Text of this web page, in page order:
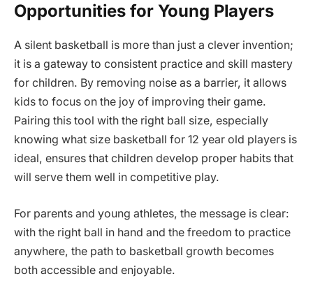
Opportunities for Young Players
A silent basketball is more than just a clever invention;
it is a gateway to consistent practice and skill mastery
for children. By removing noise as a barrier, it allows
kids to focus on the joy of improving their game.
Pairing this tool with the right ball size, especially
knowing what size basketball for 12 year old players is
ideal, ensures that children develop proper habits that
will serve them well in competitive play.
For parents and young athletes, the message is clear:
with the right ball in hand and the freedom to practice
anywhere, the path to basketball growth becomes
both accessible and enjoyable.